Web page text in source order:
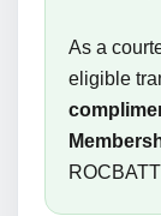
As a
eligible